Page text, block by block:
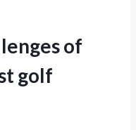
of
golf